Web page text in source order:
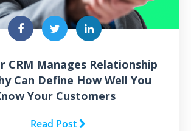
CRM Manages Relationship
Can Define How Well You
Your Customers
Read Post